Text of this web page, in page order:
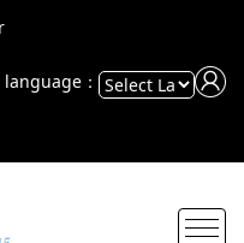
language：